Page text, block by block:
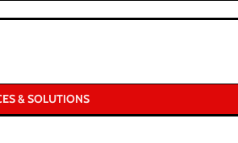
& SOLUTIONS